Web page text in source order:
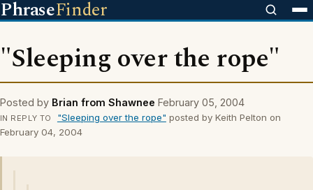
PhraseFinder
"Sleeping over the rope"
Posted by Brian from Shawnee February 05, 2004
IN REPLY TO "Sleeping over the rope" posted by Keith Pelton on
February 04, 2004